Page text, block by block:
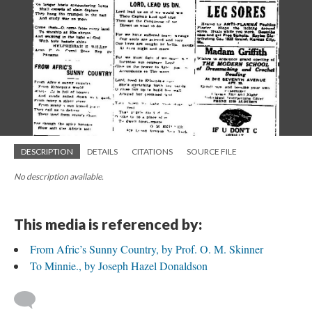
DESCRIPTION DETAILS CITATIONS SOURCE FILE
No description available.
This media is referenced by:
From Afric’s Sunny Country, by Prof. O. M. Skinner
To Minnie., by Joseph Hazel Donaldson